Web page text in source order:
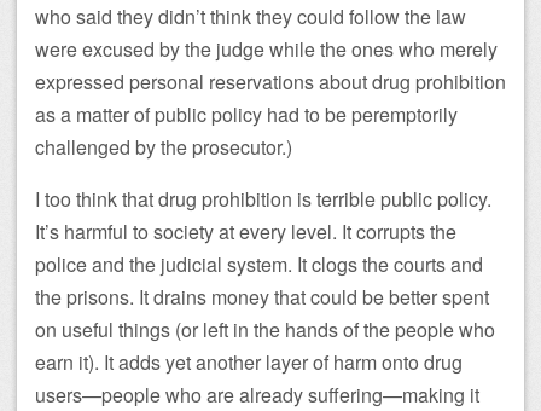
who said they didn’t think they could follow the law
were excused by the judge while the ones who merely
expressed personal reservations about drug prohibition
as a matter of public policy had to be peremptorily
challenged by the prosecutor.)
I too think that drug prohibition is terrible public policy.
It’s harmful to society at every level. It corrupts the
police and the judicial system. It clogs the courts and
the prisons. It drains money that could be better spent
on useful things (or left in the hands of the people who
earn it). It adds yet another layer of harm onto drug
users—people who are already suffering—making it